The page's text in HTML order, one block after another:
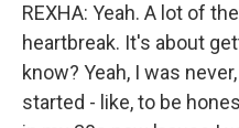
REXHA: Yeah. A lot of
heartbreak. It's about
know? Yeah, I was
started - like, to be